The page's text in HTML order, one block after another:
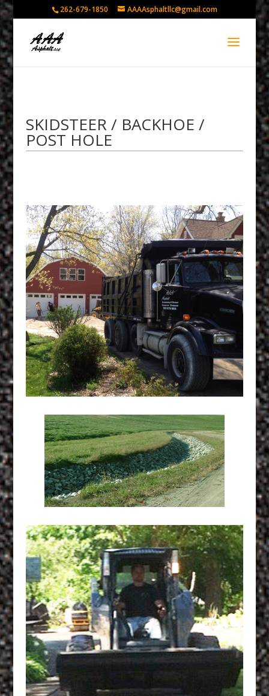
262-679-1850 AAAAsphaltllc@gmail.com
SKIDSTEER / BACKHOE /
POST HOLE